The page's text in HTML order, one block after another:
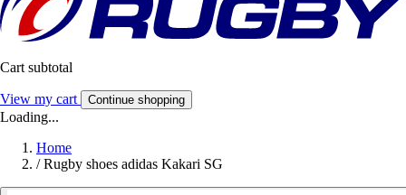
Cart subtotal
View my cart Continue shopping
Loading...
Home
/ Rugby shoes adidas Kakari SG